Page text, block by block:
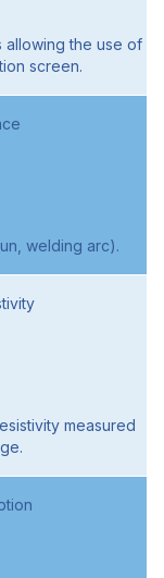
allowing the use of
screen.
welding arc).
measured